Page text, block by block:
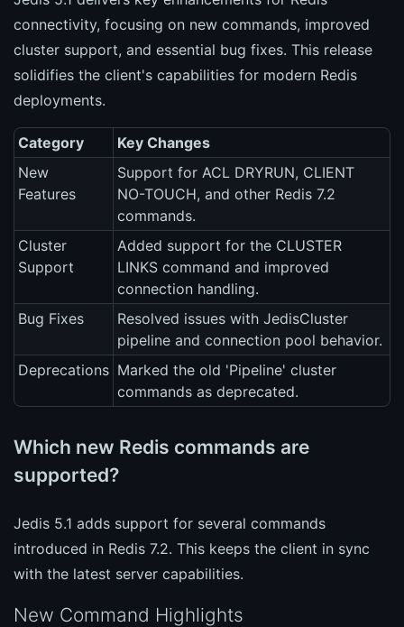
connectivity, focusing on new commands, improved
cluster support, and essential bug fixes. This release
solidifies the client's capabilities for modern Redis
deployments.
Category
Key Changes
New
Features
Support for ACL DRYRUN, CLIENT
NO-TOUCH, and other Redis 7.2
commands.
Cluster
Support
Added support for the CLUSTER
LINKS command and improved
connection handling.
Bug Fixes
Resolved issues with JedisCluster
pipeline and connection pool behavior.
Deprecations Marked the old 'Pipeline' cluster
commands as deprecated.
Which new Redis commands are
supported?
Jedis 5.1 adds support for several commands
introduced in Redis 7.2. This keeps the client in sync
with the latest server capabilities.
New Command Highlights